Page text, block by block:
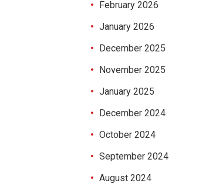
February 2026
January 2026
December 2025
November 2025
January 2025
December 2024
October 2024
September 2024
August 2024